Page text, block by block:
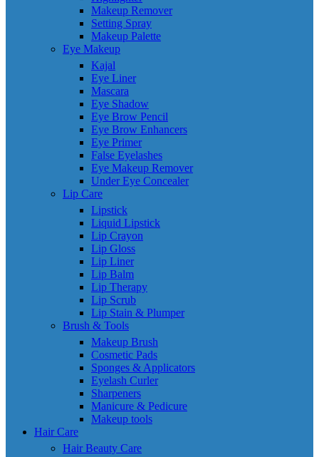
Makeup Remover
Setting Spray
Makeup Palette
Eye Makeup
Kajal
Eye Liner
Mascara
Eye Shadow
Eye Brow Pencil
Eye Brow Enhancers
Eye Primer
False Eyelashes
Eye Makeup Remover
Under Eye Concealer
Lip Care
Lipstick
Liquid Lipstick
Lip Crayon
Lip Gloss
Lip Liner
Lip Balm
Lip Therapy
Lip Scrub
Lip Stain & Plumper
Brush & Tools
Makeup Brush
Cosmetic Pads
Sponges & Applicators
Eyelash Curler
Sharpeners
Manicure & Pedicure
Makeup tools
Hair Care
Hair Beauty Care